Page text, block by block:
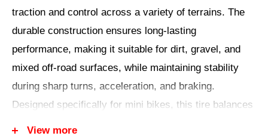
traction and control across a variety of terrains. The
durable construction ensures long-lasting
performance, making it suitable for dirt, gravel, and
mixed off-road surfaces, while maintaining stability
during sharp turns, acceleration, and braking.
Designed specifically for mini bikes, this tire balances
View more